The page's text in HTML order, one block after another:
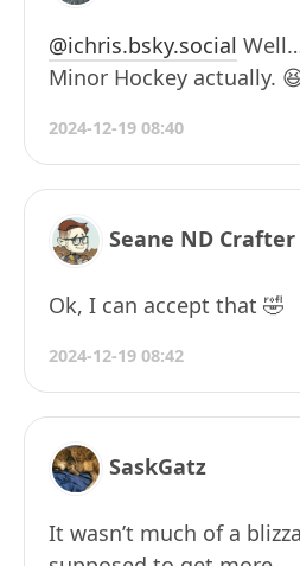
@ichris.bsky.social
Minor Hockey actually.
2024-12-19 08:40
Seane ND Crafter
Ok, I can accept that 🤣
2024-12-19 08:42
SaskGatz
It wasn’t much of a